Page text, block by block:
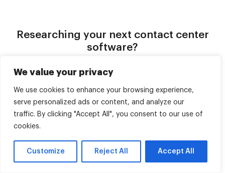
We value your privacy
We use cookies to enhance your browsing experience,
serve personalized ads or content, and analyze our
traffic. By clicking "Accept All", you consent to our use of
cookies.
Customize Reject All Accept All
Researching your next contact center
software?
outbound, omnichannel support, and going live in under 24
hours.
Claude ChatGPT
Gemini Perplexity